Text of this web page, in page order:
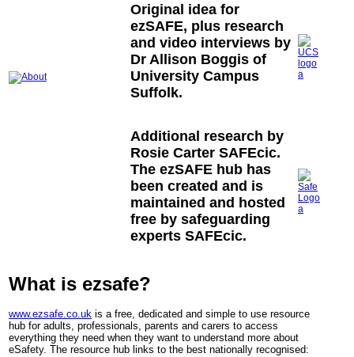
Original idea for
ezSAFE, plus research
and video interviews by
Dr Allison Boggis of
University Campus
Suffolk.
Additional research by
Rosie Carter SAFEcic.
The ezSAFE hub has
been created and is
maintained and hosted
free by safeguarding
experts SAFEcic.
What is ezsafe?
www.ezsafe.co.uk is a free, dedicated and simple to use resource
hub for adults, professionals, parents and carers to access
everything they need when they want to understand more about
eSafety. The resource hub links to the best nationally recognised: